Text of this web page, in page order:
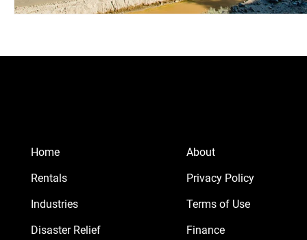
Home
Rentals
Industries
Disaster Relief
About
Privacy Policy
Terms of Use
Finance